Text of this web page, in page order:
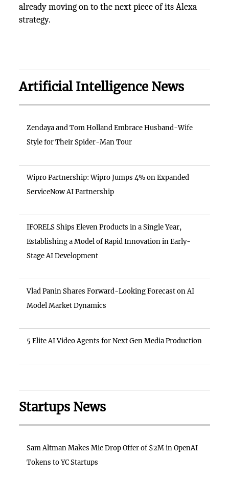
already moving on to the next piece of its Alexa
strategy.
Artificial Intelligence News
Zendaya and Tom Holland Embrace Husband-Wife
Style for Their Spider-Man Tour
Wipro Partnership: Wipro Jumps 4% on Expanded
ServiceNow AI Partnership
IFORELS Ships Eleven Products in a Single Year,
Establishing a Model of Rapid Innovation in Early-
Stage AI Development
Vlad Panin Shares Forward-Looking Forecast on AI
Model Market Dynamics
5 Elite AI Video Agents for Next Gen Media Production
Startups News
Sam Altman Makes Mic Drop Offer of $2M in OpenAI
Tokens to YC Startups